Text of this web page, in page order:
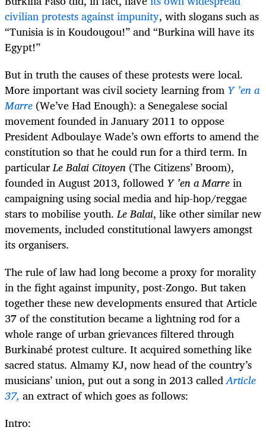
civilian protests against impunity, with slogans such as
“Tunisia is in Koudougou!” and “Burkina will have its
Egypt!”
But in truth the causes of these protests were local.
More important was civil society learning from Y ’en a
Marre (We’ve Had Enough): a Senegalese social
movement founded in January 2011 to oppose
President Adboulaye Wade’s own efforts to amend the
constitution so that he could run for a third term. In
particularLe Balai Citoyen (The Citizens’ Broom),
founded in August 2013, followed Y ’en a Marrein
campaigning using social media and hip-hop/reggae
stars to mobilise youth.Le Balai, like other similar new
movements, included constitutional lawyers amongst
its organisers.
The rule of law had long become a proxy for morality
in the fight against impunity, post-Zongo. But taken
together these new developments ensured that Article
37 of the constitution became a lightning rod for a
whole range of urban grievances filtered through
Burkinabé protest culture. It acquired something like
sacred status. Almamy KJ, now head of the country’s
musicians’ union, put out a song in 2013 calledArticle
37, an extract of which goes as follows:
Intro: